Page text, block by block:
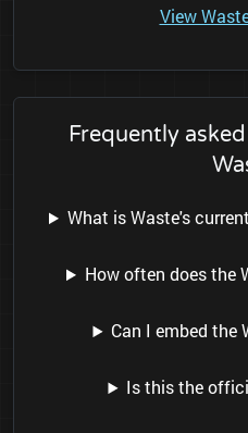
View
Frequently
What is Waste's
How often does the
Can I embed the
Is this the